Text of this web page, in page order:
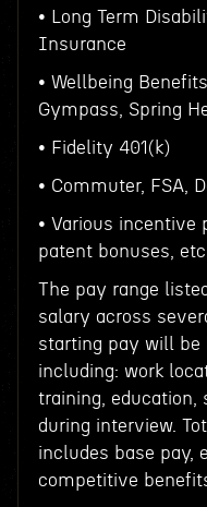
• Long Term
Insurance
• Wellbeing
Gympass, Spring
• Fidelity 401(k)
• Commuter, FSA,
• Various incentive
patent bonuses,
The pay range
salary across
starting pay will be
including: work
training, education,
during interview.
includes base pay,
competitive